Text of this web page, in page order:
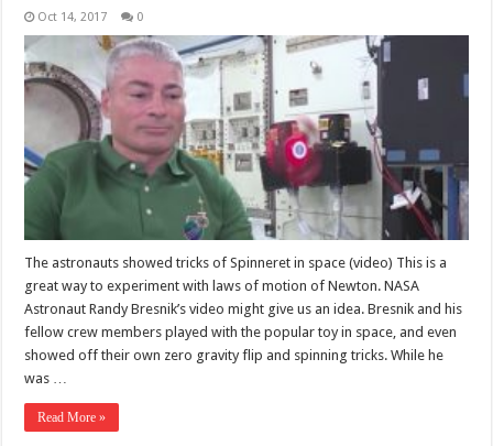
Oct 14, 2017 0
The astronauts showed tricks of Spinneret in space (video) This is a
great way to experiment with laws of motion of Newton. NASA
Astronaut Randy Bresnik’s video might give us an idea. Bresnik and his
fellow crew members played with the popular toy in space, and even
showed off their own zero gravity flip and spinning tricks. While he
was …
Read More »